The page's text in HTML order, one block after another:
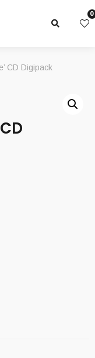
0
CD Digipack